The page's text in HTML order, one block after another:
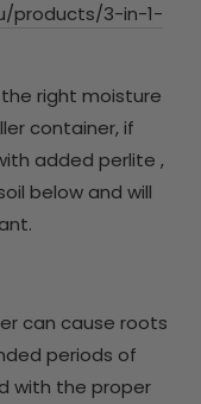
products/3-in-1-
right moisture
container, if
added perlite ,
below and will
can cause roots
periods of
with the proper